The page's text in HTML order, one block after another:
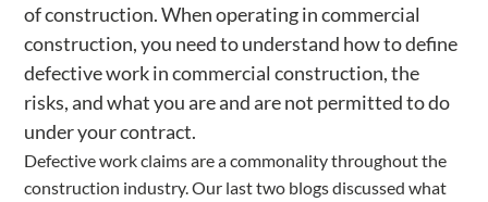
of construction. When operating in commercial
construction, you need to understand how to define
defective work in commercial construction, the
risks, and what you are and are not permitted to do
under your contract.
Defective work claims are a commonality throughout the
construction industry. Our last two blogs discussed what